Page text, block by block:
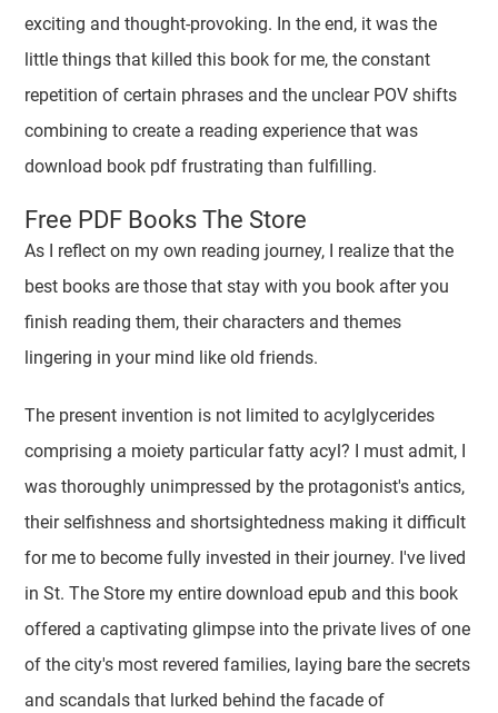
exciting and thought-provoking. In the end, it was the
little things that killed this book for me, the constant
repetition of certain phrases and the unclear POV shifts
combining to create a reading experience that was
download book pdf frustrating than fulfilling.
Free PDF Books The Store
As I reflect on my own reading journey, I realize that the
best books are those that stay with you book after you
finish reading them, their characters and themes
lingering in your mind like old friends.
The present invention is not limited to acylglycerides
comprising a moiety particular fatty acyl? I must admit, I
was thoroughly unimpressed by the protagonist's antics,
their selfishness and shortsightedness making it difficult
for me to become fully invested in their journey. I've lived
in St. The Store my entire download epub and this book
offered a captivating glimpse into the private lives of one
of the city's most revered families, laying bare the secrets
and scandals that lurked behind the facade of